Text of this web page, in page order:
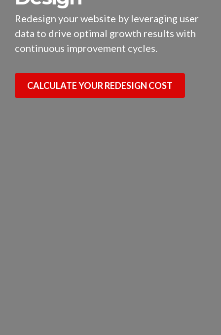
Redesign your website by leveraging user
data to drive optimal growth results with
continuous improvement cycles.
CALCULATE YOUR REDESIGN COST